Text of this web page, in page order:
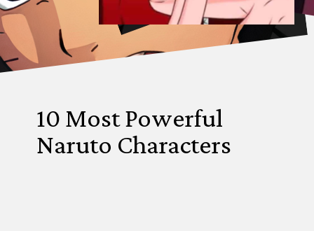
10 Most Powerful
Naruto Characters